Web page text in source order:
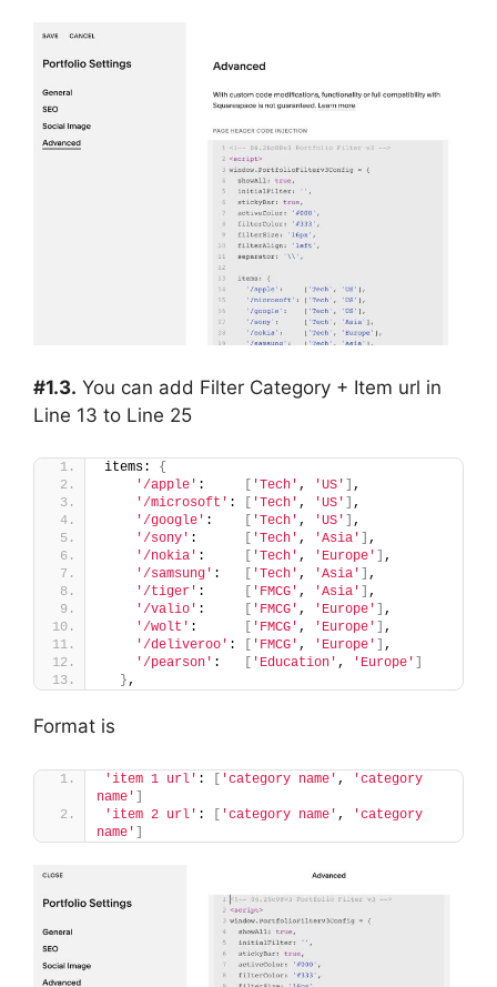
#1.3. You can add Filter Category + Item url in
Line 13 to Line 25
items: {
'/apple' : 'Tech' , 'US'
,
'/microsoft' : 'Tech' , 'US'
,
'/google' : 'Tech' , 'US'
,
'/sony' : 'Tech' , 'Asia'
,
'/nokia' : 'Tech' , 'Europe'
,
'/samsung' : 'Tech' , 'Asia'
,
'/tiger' : 'FMCG' , 'Asia'
,
'/valio' : 'FMCG' , 'Europe'
,
'/wolt' : 'FMCG' , 'Europe'
,
'/deliveroo' : 'FMCG' , 'Europe'
,
'/pearson' : 'Education' , 'Europe'
},
Format is
'item 1 url' : [ 'category name' ,
'category
name' ]
'item 2 url' : [ 'category name' ,
'category
name' ]